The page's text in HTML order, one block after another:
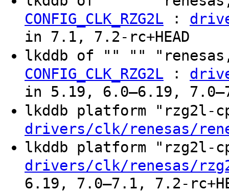
CONFIG_CLK_RZG2L :
in 7.1, 7.2-rc+HEAD
lkddb of "" ""
CONFIG_CLK_RZG2L :
in 5.19, 6.0–6.19,
lkddb platform "rzg2l-
drivers/clk/renesas/
lkddb platform "rzg2l-
drivers/clk/renesas/
6.19, 7.0–7.1, 7.2-